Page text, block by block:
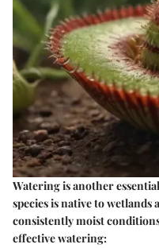
Watering is another
species is native to
consistently moist
effective watering: